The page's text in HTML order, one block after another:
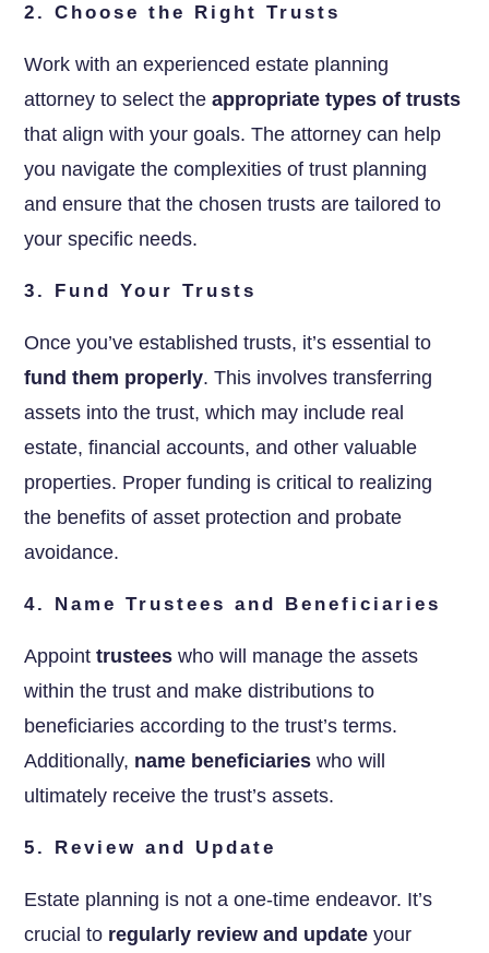
2. Choose the Right Trusts
Work with an experienced estate planning
attorney to select theappropriate types of trusts
that align with your goals. The attorney can help
you navigate the complexities of trust planning
and ensure that the chosen trusts are tailored to
your specific needs.
3. Fund Your Trusts
Once you’ve established trusts, it’s essential to
fund them properly. This involves transferring
assets into the trust, which may include real
estate, financial accounts, and other valuable
properties. Proper funding is critical to realizing
the benefits of asset protection and probate
avoidance.
4. Name Trustees and Beneficiaries
Appointtrustees who will manage the assets
within the trust and make distributions to
beneficiaries according to the trust’s terms.
Additionally, name beneficiaries who will
ultimately receive the trust’s assets.
5. Review and Update
Estate planning is not a one-time endeavor. It’s
crucial to regularly review and update your